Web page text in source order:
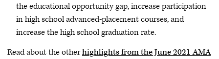
the educational opportunity gap, increase participation
in high school advanced-placement courses, and
increase the high school graduation rate.
Read about the otherhighlights from the June 2021 AMA